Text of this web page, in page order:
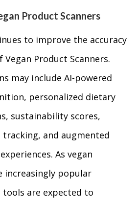
Product Scanners
to improve the accuracy
Vegan Product Scanners.
may include AI-powered
personalized dietary
sustainability scores,
and augmented
As vegan
increasingly popular
are expected to